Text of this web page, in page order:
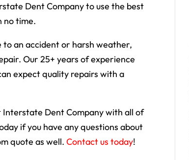
Dent Company to use the best
no time.
an accident or harsh weather,
Our 25+ years of experience
expect quality repairs with a
Interstate Dent Company with all of
if you have any questions about
quote as well.Contact us today!